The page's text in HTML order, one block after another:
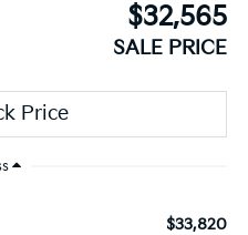
$32,565
SALE PRICE
$33,820